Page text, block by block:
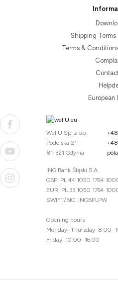
Shipping
Terms &
European
WellU Sp. z o.o.
Podolska 21
81-321 Gdynia
ING Bank Śląski S.A.
GBP: PL 44 1050 1764
EUR: PL 33 1050 1764
SWIFT/BIC: INGBPLPW
Opening hours
Monday–Thursday:
Friday: 10:00–16:00